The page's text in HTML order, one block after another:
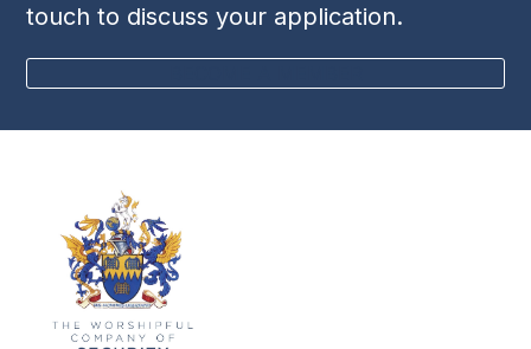
touch to discuss your application.